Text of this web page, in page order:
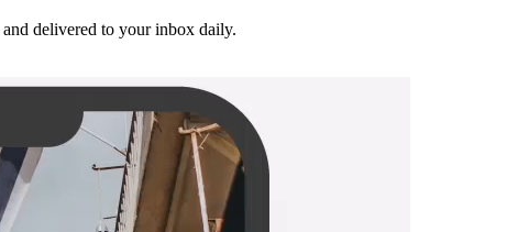
delivered to your inbox daily.